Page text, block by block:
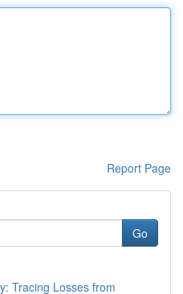
Report Page
Go
Tracing Losses from